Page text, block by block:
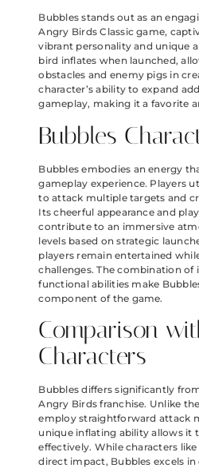
Bubbles stands out as an
Angry Birds Classic game,
vibrant personality and unique
bird inflates when launched,
obstacles and enemy pigs in
character’s ability to expand
gameplay, making it a favorite
Bubbles
Bubbles embodies an energy
gameplay experience. Players
to attack multiple targets and
Its cheerful appearance and
contribute to an immersive
levels based on strategic
players remain entertained
challenges. The combination of
functional abilities make
component of the game.
Comparison
Characters
Bubbles differs significantly
Angry Birds franchise. Unlike
employ straightforward attack
unique inflating ability allows it
effectively. While characters
direct impact, Bubbles excels